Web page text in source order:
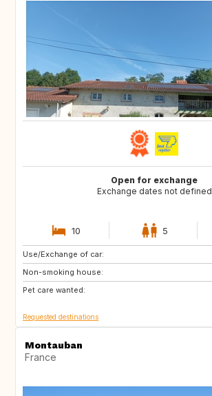
Open for exchange
Exchange dates not defined
10 5
Use/Exchange of car:
Non-smoking house:
Pet care wanted:
CA
Requested destinations
Montauban
France